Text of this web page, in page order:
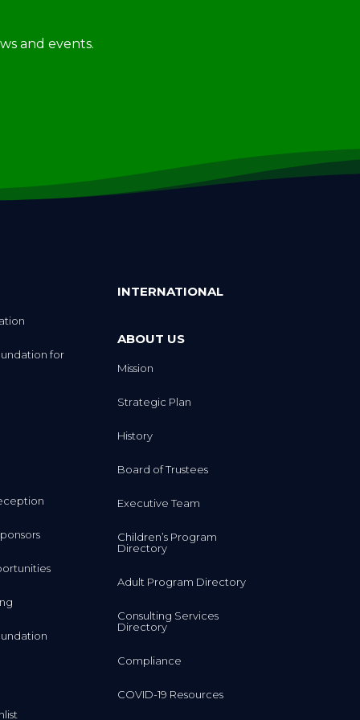
and events.
for
INTERNATIONAL
ABOUT US
Mission
Strategic Plan
History
Board of Trustees
Executive Team
Children’s Program
Directory
Adult Program Directory
Consulting Services
Directory
Compliance
COVID-19 Resources